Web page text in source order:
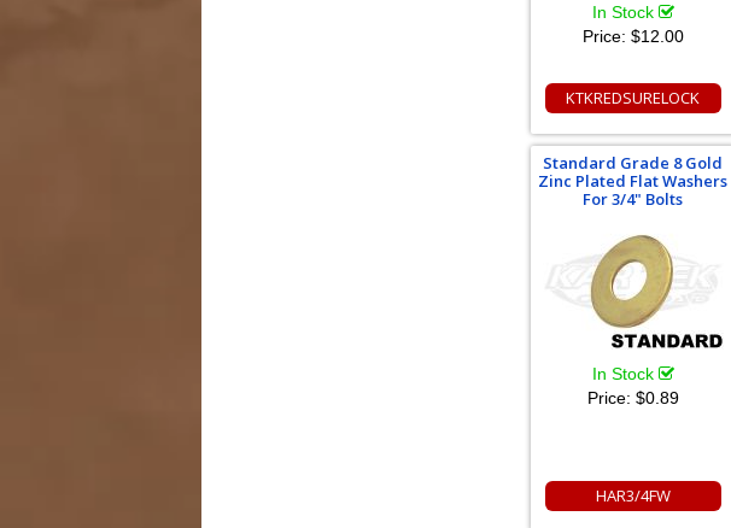
In Stock
Price: $12.00
KTKREDSURELOCK
Standard Grade 8 Gold
Zinc Plated Flat Washers
For 3/4" Bolts
In Stock
Price: $0.89
HAR3/4FW